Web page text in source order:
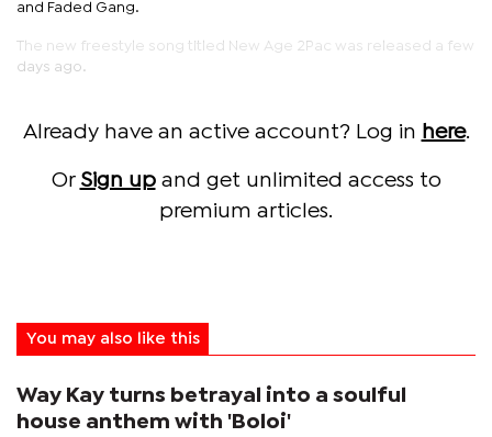
and Faded Gang.
The new freestyle song titled New Age 2Pac was released a few
days ago.
Already have an active account? Log in here.
Or Sign upand get unlimited access to
premium articles.
You may also like this
Way Kay turns betrayal into a soulful
house anthem with 'Boloi'